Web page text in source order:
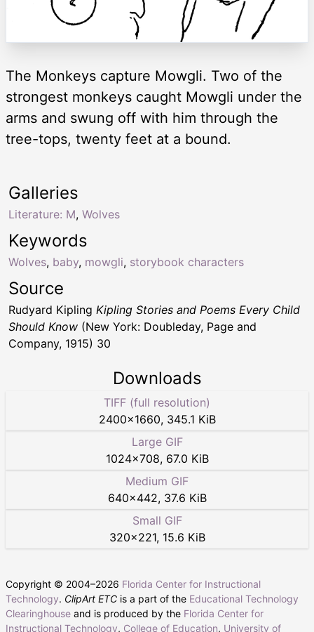
The Monkeys capture Mowgli. Two of the
strongest monkeys caught Mowgli under the
arms and swung off with him through the
tree-tops, twenty feet at a bound.
Keywords
Wolves, baby, mowgli, storybook characters
Galleries
Literature: M, Wolves
Source
Rudyard Kipling Kipling Stories and Poems Every Child
Should Know (New York: Doubleday, Page and
Company, 1915) 30
Downloads
TIFF (full resolution)
2400×1660, 345.1 KiB
Large GIF
1024×708, 67.0 KiB
Medium GIF
640×442, 37.6 KiB
Small GIF
320×221, 15.6 KiB
Copyright © 2004–2026 Florida Center for Instructional
Technology. ClipArt ETC is a part of the Educational Technology
Clearinghouse and is produced by the Florida Center for
Instructional Technology, College of Education, University of